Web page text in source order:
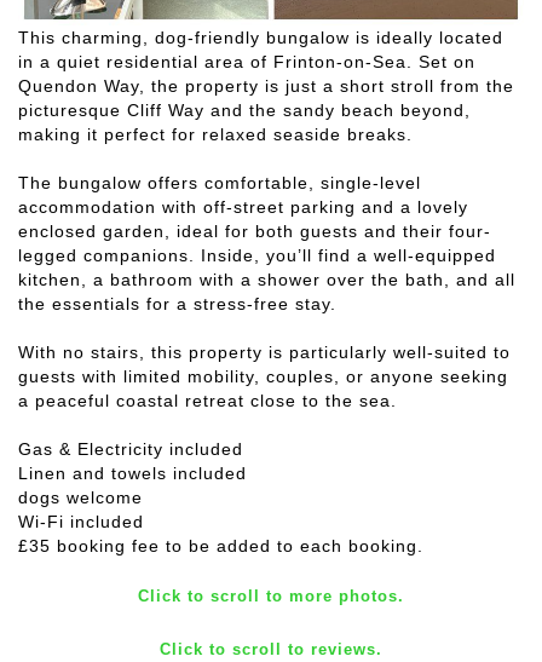
This charming, dog-friendly bungalow is ideally located
in a quiet residential area of Frinton-on-Sea. Set on
Quendon Way, the property is just a short stroll from the
picturesque Cliff Way and the sandy beach beyond,
making it perfect for relaxed seaside breaks.
The bungalow offers comfortable, single-level
accommodation with off-street parking and a lovely
enclosed garden, ideal for both guests and their four-
legged companions. Inside, you’ll find a well-equipped
kitchen, a bathroom with a shower over the bath, and all
the essentials for a stress-free stay.
With no stairs, this property is particularly well-suited to
guests with limited mobility, couples, or anyone seeking
a peaceful coastal retreat close to the sea.
Gas & Electricity included
Linen and towels included
dogs welcome
Wi-Fi included
£35 booking fee to be added to each booking.
Click to scroll to more photos.
Click to scroll to reviews.